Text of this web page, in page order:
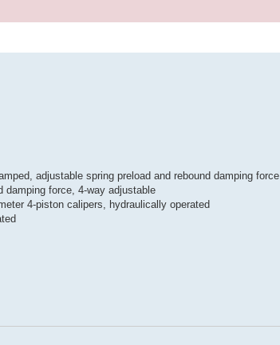
adjustable spring preload and rebound damping force
damping force, 4-way adjustable
4-piston calipers, hydraulically operated